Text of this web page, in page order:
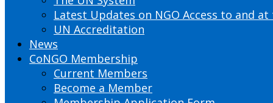
Latest Updates on NGO Access to and at
UN Accreditation
News
CoNGO Membership
Current Members
Become a Member